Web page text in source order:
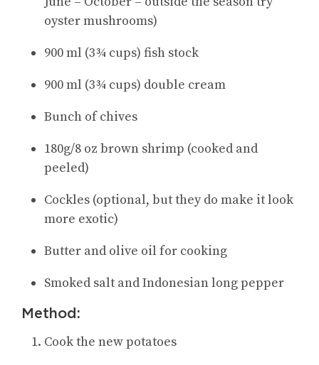
oyster mushrooms)
900 ml (3¾ cups) fish stock
900 ml (3¾ cups) double cream
Bunch of chives
180g/8 oz brown shrimp (cooked and
peeled)
Cockles (optional, but they do make it look
more exotic)
Butter and olive oil for cooking
Smoked salt and Indonesian long pepper
Method:
Cook the new potatoes